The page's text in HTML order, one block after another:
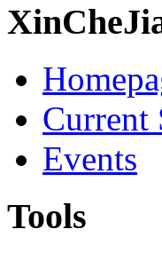
Current
Events
Tools